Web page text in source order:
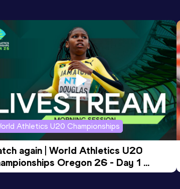
Athletics U20 Championships
again | World Athletics U20
Oregon 26 - Day 1
Session